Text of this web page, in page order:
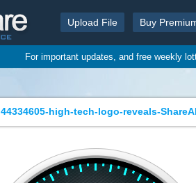
Upload File Buy
For important updates, and free weekly
44334605-high-tech-logo-reveals-